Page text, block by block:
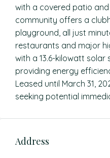
with a covered patio
community offers a
playground, all just
restaurants and major
with a 13.6-kilowatt solar
providing energy
Leased until March 31,
seeking potential
Address